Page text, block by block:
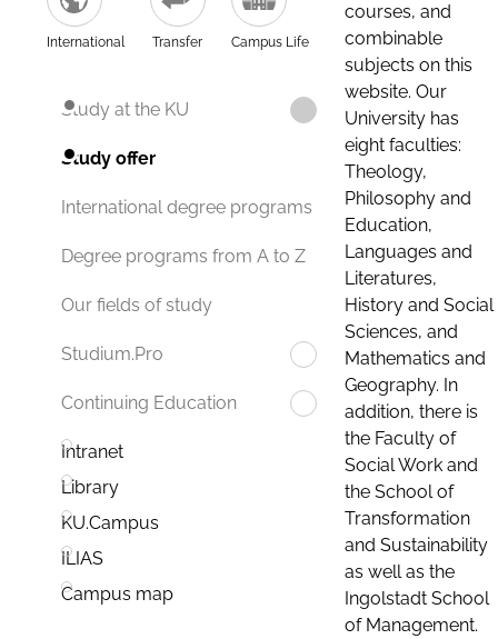
International Transfer Campus Life
Study at the KU
Study offer
International degree programs
Degree programs from A to Z
Our fields of study
Studium.Pro
Continuing Education
Intranet
Library
KU.Campus
ILIAS
Campus map
courses, and
combinable
subjects on this
website. Our
University has
eight faculties:
Theology,
Philosophy and
Education,
Languages and
Literatures,
History and Social
Sciences, and
Mathematics and
Geography. In
addition, there is
the Faculty of
Social Work and
the School of
Transformation
and Sustainability
as well as the
Ingolstadt School
of Management.